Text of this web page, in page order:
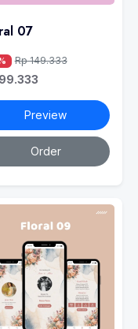
07
Rp 149.333
Preview
Order